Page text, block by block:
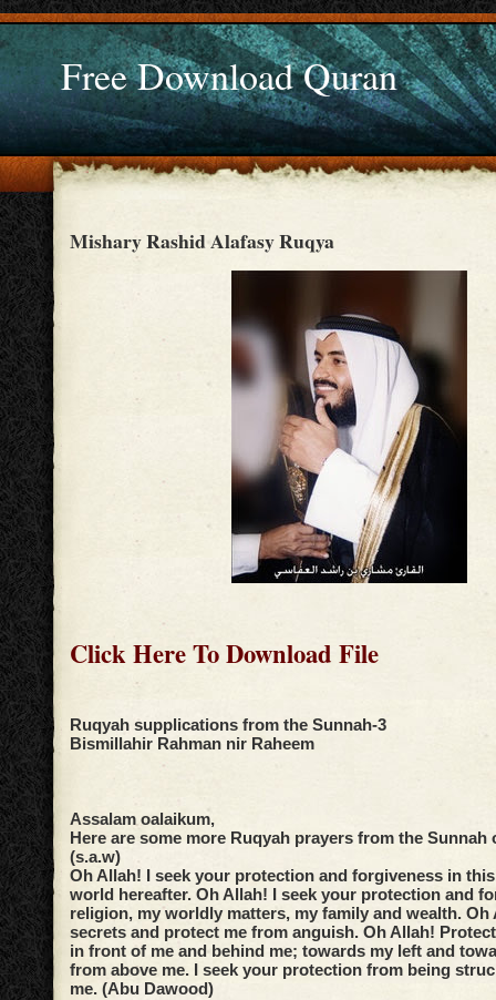
Free Download Quran
Mishary Rashid Alafasy Ruqya
Click Here To Download File
Ruqyah supplications from the Sunnah-3
Bismillahir Rahman nir Raheem
Assalam oalaikum,
Here are some more Ruqyah prayers from the Sunnah
(s.a.w)
Oh Allah! I seek your protection and forgiveness in
world hereafter. Oh Allah! I seek your protection and
religion, my worldly matters, my family and wealth. Oh
secrets and protect me from anguish. Oh Allah!
in front of me and behind me; towards my left and
from above me. I seek your protection from being
me. (Abu Dawood)